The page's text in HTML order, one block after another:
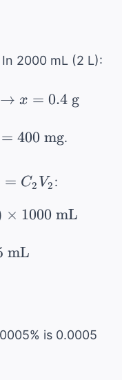
2000 mL (2 L):
\text{
→ x = 0.4 g
= 400 mg.
= C2 V2 :
\times V_1 =
× 1000 mL
=
mL
is 0.0005